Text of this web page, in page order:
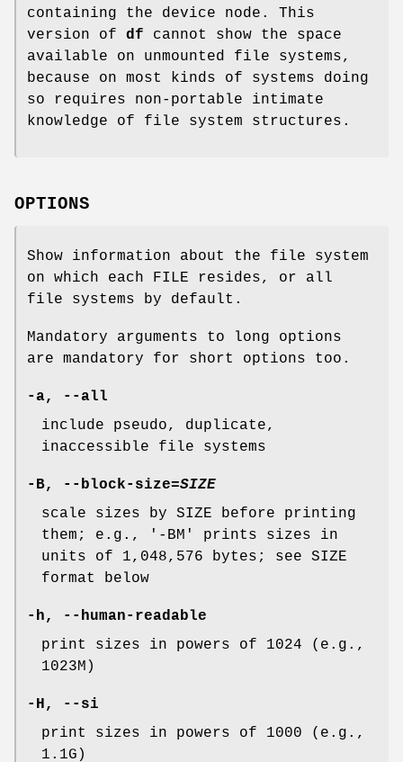
containing the device node. This
version of df cannot show the space
available on unmounted file systems,
because on most kinds of systems doing
so requires non-portable intimate
knowledge of file system structures.
OPTIONS
Show information about the file system
on which each FILE resides, or all
file systems by default.
Mandatory arguments to long options
are mandatory for short options too.
-a,
--all
include pseudo, duplicate,
inaccessible file systems
-B, --block-size=SIZE
scale sizes by SIZE before printing
them; e.g., '-BM' prints sizes in
units of 1,048,576 bytes; see SIZE
format below
-h,
--human-readable
print sizes in powers of 1024 (e.g.,
1023M)
-H,
--si
print sizes in powers of 1000 (e.g.,
1.1G)